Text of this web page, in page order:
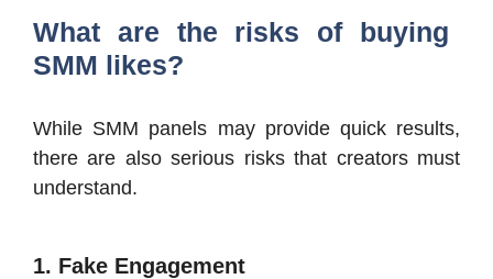
What are the risks of buying
SMM likes?
While SMM panels may provide quick results,
there are also serious risks that creators must
understand.
1. Fake Engagement